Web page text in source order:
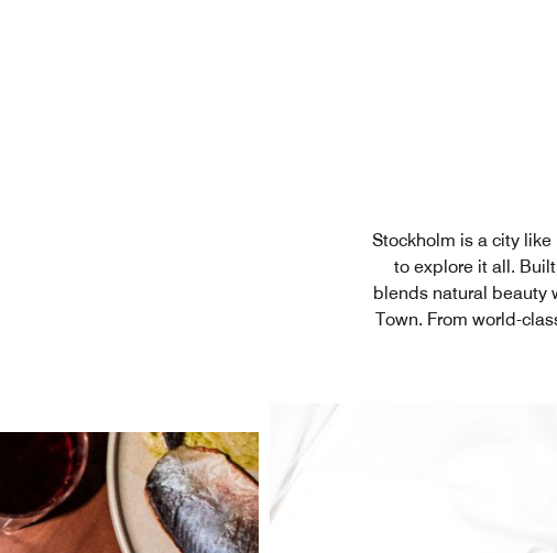
Stockholm is a city
to explore it all.
blends natural beauty
Town. From world-